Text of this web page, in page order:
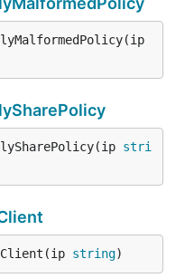
stri
string)